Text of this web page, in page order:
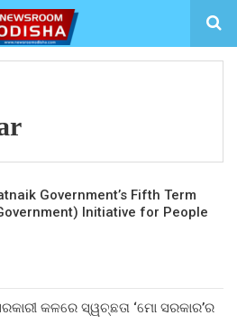
Government’s Fifth Term
Initiative for People
କଳରେ ସ୍ୱଚ୍ଛତା ‘ମୋ ସରକାର’ର